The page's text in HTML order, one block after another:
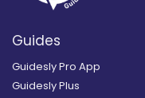
Guides
Guidesly Pro App
Guidesly Plus